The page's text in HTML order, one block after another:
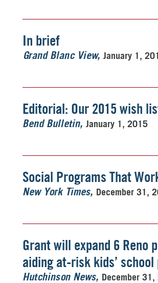
In brief
Grand Blanc View January 1,
Editorial: Our 2015 wish
Bend Bulletin January 1, 2015
Social Programs That
New York Times
December 31,
Grant will expand 6 Reno
aiding at-risk kids’ school
Hutchinson News
December